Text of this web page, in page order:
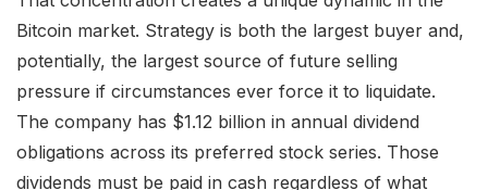
Bitcoin market. Strategy is both the largest buyer and,
potentially, the largest source of future selling
pressure if circumstances ever force it to liquidate.
The company has $1.12 billion in annual dividend
obligations across its preferred stock series. Those
dividends must be paid in cash regardless of what